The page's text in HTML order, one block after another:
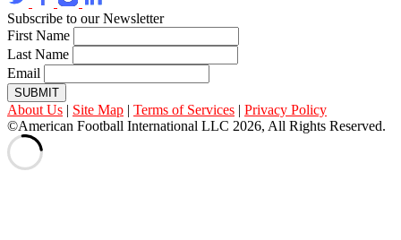
Subscribe to our Newsletter
First Name
Last Name
Email
SUBMIT
About Us | Site Map | Terms of Services | Privacy Policy
©American Football International LLC 2026, All Rights Reserved.